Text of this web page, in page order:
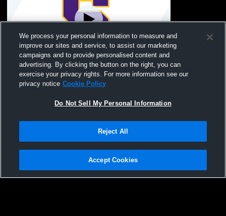
Columbia High School vs Swansea High
School Coed Varsity Wrestling
Privacy Policy |Terms & Conditions |Software License Agreement |Do
Not Sell My Personal Information |Cookies |Security
We process your personal information to measure and
improve our sites and service, to assist our marketing
campaigns and to provide personalised content and
advertising. By clicking the button on the right, you can
exercise your privacy rights. For more information see our
privacy notice Cookie Policy
Do Not Sell My Personal Information
Reject All
Accept Cookies